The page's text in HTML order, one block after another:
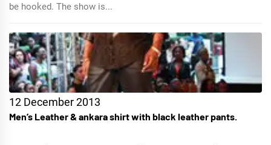
be hooked. The show is...
12 December 2013
Men’s Leather & ankara shirt with black leather pants.